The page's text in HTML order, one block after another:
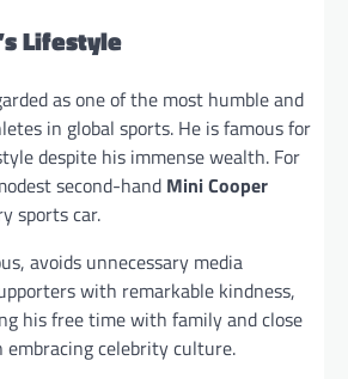
Lifestyle
as one of the most humble and
in global sports. He is famous for
despite his immense wealth. For
second-hand Mini Cooper
sports car.
avoids unnecessary media
with remarkable kindness,
his free time with family and close
celebrity culture.